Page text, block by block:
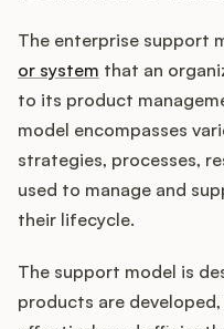
Customers
Pricing
About
Blog
The enterprise support
or system that an
to its product
model encompasses
strategies, processes,
used to manage and
their lifecycle.
The support model is
products are